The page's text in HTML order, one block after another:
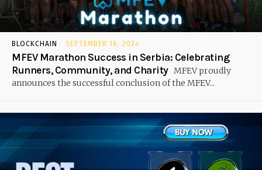
BLOCKCHAIN SEPTEMBER 16, 2024
MFEV Marathon Success in Serbia: Celebrating
Runners, Community, and Charity MFEV proudly
announces the successful conclusion of the MFEV...